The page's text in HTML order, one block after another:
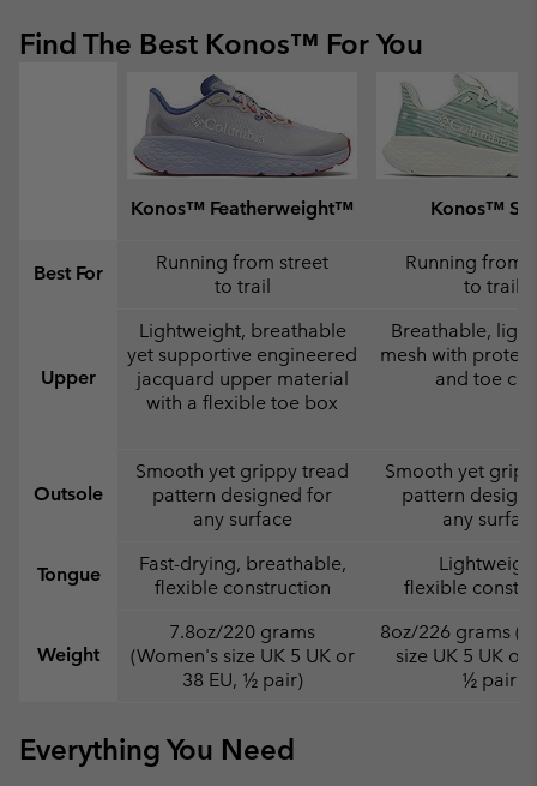
Find The Best Konos™ For You
Konos™ Featherweight™ Konos™
Best For
Running from street
to trail
Running from
to trail
Upper
Lightweight, breathable
yet supportive engineered
jacquard upper material
with a flexible toe box
Breathable,
mesh with
and toe
Outsole
Smooth yet grippy tread
pattern designed for
any surface
Smooth yet
pattern
any
Tongue
Fast-drying, breathable,
flexible construction
flexible
Weight
7.8oz/220 grams
(Women's size UK 5 UK or
38 EU, ½ pair)
8oz/226 grams
size UK 5 UK or
½ pair)
Everything You Need